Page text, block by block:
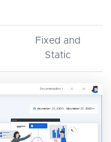
Fixed and
Static